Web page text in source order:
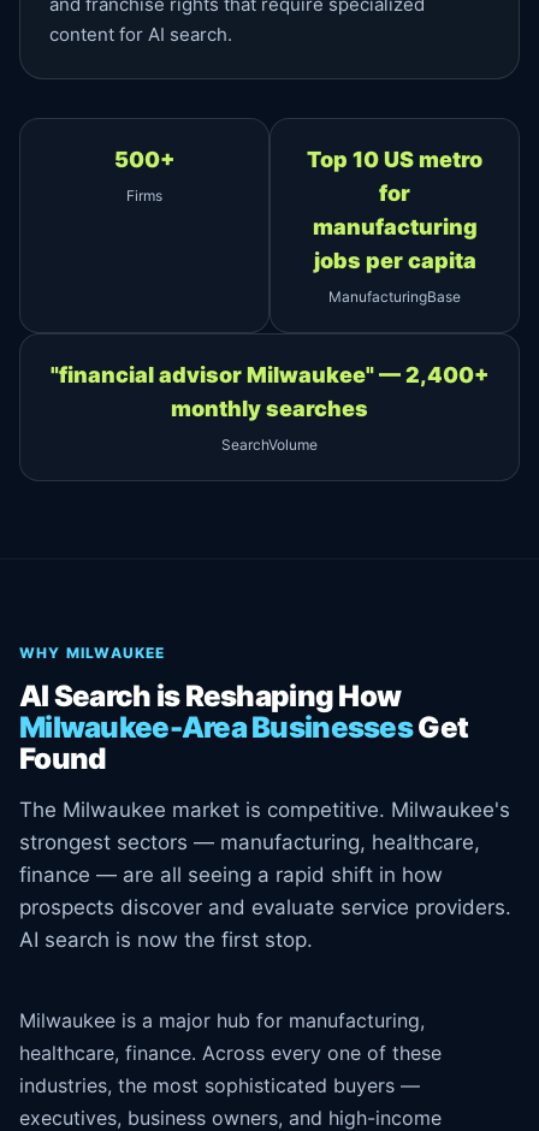
content for AI search.
500+
Firms
Top 10 US metro
for
manufacturing
jobs per capita
ManufacturingBase
"financial advisor Milwaukee" — 2,400+
monthly searches
SearchVolume
WHY MILWAUKEE
AI Search is Reshaping How
Milwaukee-Area BusinessesGet
Found
The Milwaukee market is competitive. Milwaukee's
strongest sectors — manufacturing, healthcare,
finance — are all seeing a rapid shift in how
prospects discover and evaluate service providers.
AI search is now the first stop.
Milwaukee is a major hub for manufacturing,
healthcare, finance. Across every one of these
industries, the most sophisticated buyers —
executives, business owners, and high-income